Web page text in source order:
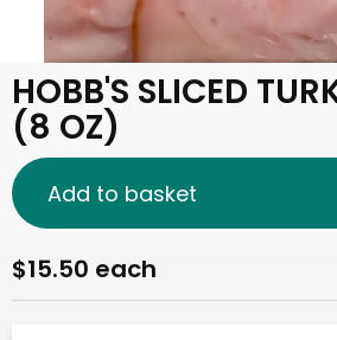
HOBB'S SLICED
(8 OZ)
$15.50 each
Add to basket